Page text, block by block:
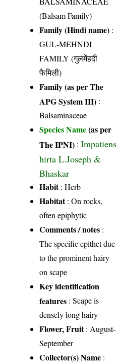
(Balsam Family)
Family (Hindi name) :
GUL-MEHNDI
FAMILY (गुलमेंहदी
फैमिली)
Family (as per The
APG System III) :
Balsaminaceae
Species Name(as per
The IPNI) :Impatiens
hirta L.Joseph &
Bhaskar
Habit: Herb
Habitat: On rocks,
often epiphytic
Comments / notes :
The specific epithet due
to the prominent hairy
on scape
Key identification
features : Scape is
densely long hairy
Flower, Fruit: August-
September
Collector(s) Name :